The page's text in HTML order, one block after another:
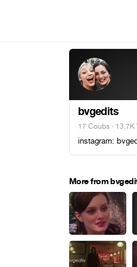
bvgedits
17 Coubs · 13.7K
instagram:
More from